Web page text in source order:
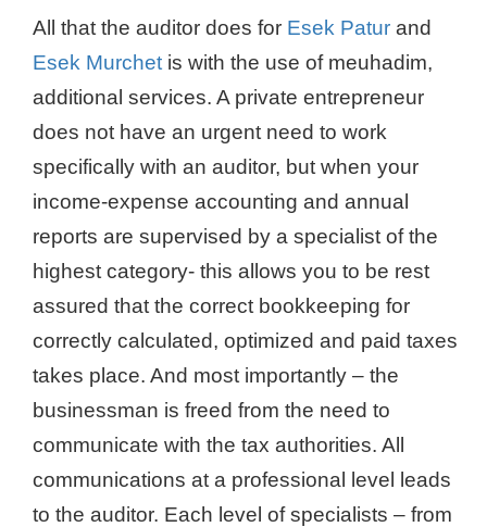
All that the auditor does for Esek Patur and
Esek Murchet is with the use of meuhadim,
additional services. A private entrepreneur
does not have an urgent need to work
specifically with an auditor, but when your
income-expense accounting and annual
reports are supervised by a specialist of the
highest category- this allows you to be rest
assured that the correct bookkeeping for
correctly calculated, optimized and paid taxes
takes place. And most importantly – the
businessman is freed from the need to
communicate with the tax authorities. All
communications at a professional level leads
to the auditor. Each level of specialists – from